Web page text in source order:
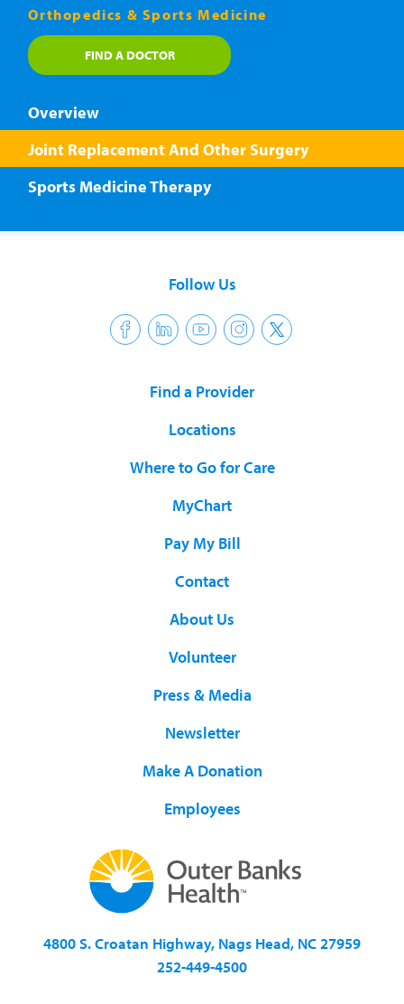
Orthopedics & Sports Medicine
FIND A DOCTOR
Overview
Joint Replacement And Other Surgery
Sports Medicine Therapy
Follow Us
Find a Provider
Locations
Where to Go for Care
MyChart
Pay My Bill
Contact
About Us
Volunteer
Press & Media
Newsletter
Make A Donation
Employees
4800 S. Croatan Highway, Nags Head, NC 27959
252-449-4500